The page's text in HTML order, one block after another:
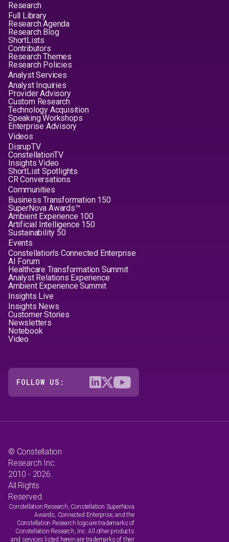
Research
Full Library
Research Agenda
Research Blog
ShortLists
Contributors
Research Themes
Research Policies
Analyst Services
Analyst Inquiries
Provider Advisory
Custom Research
Technology Acquisition
Speaking Workshops
Enterprise Advisory
Videos
DisrupTV
ConstellationTV
Insights Video
ShortList Spotlights
CR Conversations
Communities
Business Transformation 150
SuperNova Awards™
Ambient Experience 100
Artificial Intelligence 150
Sustainability 50
Events
Constellation's Connected Enterprise
AI Forum
Healthcare Transformation Summit
Analyst Relations Experience
Ambient Experience Summit
Insights Live
Insights News
Customer Stories
Newsletters
Notebook
Video
FOLLOW US:
© Constellation
Research Inc.
2010 - 2026.
All Rights
Reserved.
Constellation Research, Constellation SuperNova
Awards, Connected Enterprise, and the
Constellation Research logo are trademarks of
Constellation Research, Inc. All other products
and services listed herein are trademarks of their